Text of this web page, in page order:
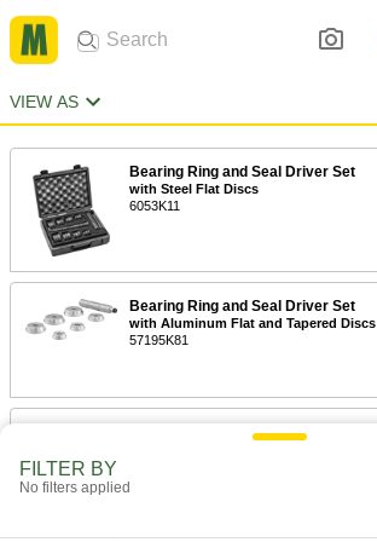
VIEW AS
Bearing Ring and Seal Driver Set
with Steel Flat Discs
6053K11
Bearing Ring and Seal Driver Set
with Aluminum Flat and Tapered Discs
57195K81
Handle for Removable Drill
FILTER BY
No filters applied